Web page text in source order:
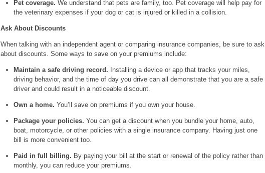
Pet coverage. We understand that pets are family, too. Pet coverage will help pay for
the veterinary expenses if your dog or cat is injured or killed in a collision.
Ask About Discounts
When talking with an independent agent or comparing insurance companies, be sure to ask
about discounts. Some ways to save on your premiums include:
Maintain a safe driving record. Installing a device or app that tracks your miles,
driving behavior, and the time of day you drive can all demonstrate that you are a safe
driver and could result in a noticeable discount.
Own a home. You’ll save on premiums if you own your house.
Package your policies. You can get a discount when you bundle your home, auto,
boat, motorcycle, or other policies with a single insurance company. Having just one
bill is more convenient too.
Paid in full billing. By paying your bill at the start or renewal of the policy rather than
monthly, you can reduce your premiums.